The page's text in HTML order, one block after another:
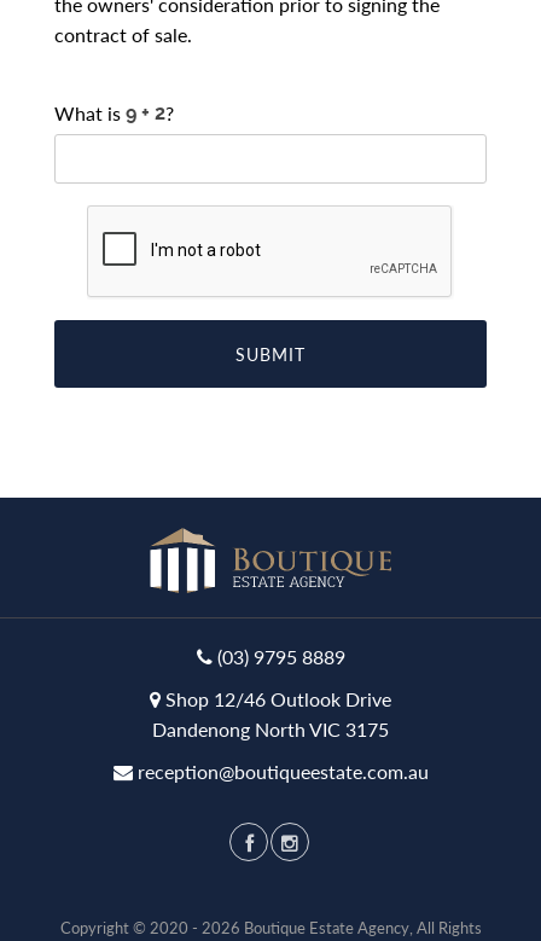
contract of sale.
What is ?
(03) 9795 8889
Shop 12/46 Outlook Drive
Dandenong North VIC 3175
reception@boutiqueestate.com.au
Copyright © 2020 - 2026 Boutique Estate Agency, All Rights